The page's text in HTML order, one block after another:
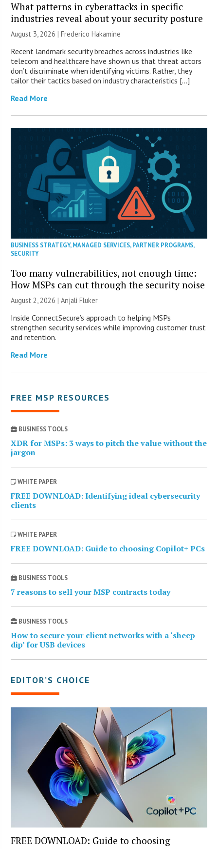
What patterns in cyberattacks in specific
industries reveal about your security posture
August 3, 2026 | Frederico Hakamine
Recent landmark security breaches across industries like
telecom and healthcare have shown us that threat actors
don’t discriminate when identifying victims. Rather, they
tailor their tactics based on industry characteristics […]
Read More
BUSINESS STRATEGY,MANAGED SERVICES,PARTNER PROGRAMS,
SECURITY
Too many vulnerabilities, not enough time:
How MSPs can cut through the security noise
August 2, 2026 |Anjali Fluker
Inside ConnectSecure’s approach to helping MSPs
strengthen security services while improving customer trust
and retention.
Read More
FREE MSP RESOURCES
BUSINESS TOOLS
XDR for MSPs: 3 ways to pitch the value without the
jargon
WHITE PAPER
FREE DOWNLOAD: Identifying ideal cybersecurity
clients
WHITE PAPER
FREE DOWNLOAD: Guide to choosing Copilot+ PCs
BUSINESS TOOLS
7 reasons to sell your MSP contracts today
BUSINESS TOOLS
How to secure your client networks with a ‘sheep
dip’ for USB devices
EDITOR’S CHOICE
FREE DOWNLOAD: Guide to choosing